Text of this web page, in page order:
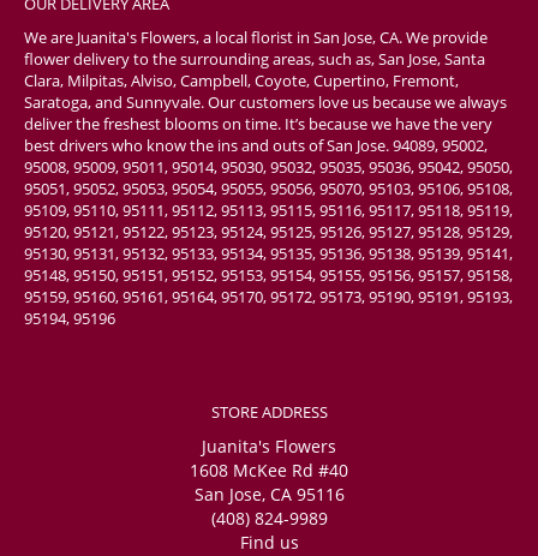
We are Juanita's Flowers, a local florist in San Jose, CA. We provide
flower delivery to the surrounding areas, such as, San Jose, Santa
Clara, Milpitas, Alviso, Campbell, Coyote, Cupertino, Fremont,
Saratoga, and Sunnyvale. Our customers love us because we always
deliver the freshest blooms on time. It’s because we have the very
best drivers who know the ins and outs of San Jose. 94089, 95002,
95008, 95009, 95011, 95014, 95030, 95032, 95035, 95036, 95042, 95050,
95051, 95052, 95053, 95054, 95055, 95056, 95070, 95103, 95106, 95108,
95109, 95110, 95111, 95112, 95113, 95115, 95116, 95117, 95118, 95119,
95120, 95121, 95122, 95123, 95124, 95125, 95126, 95127, 95128, 95129,
95130, 95131, 95132, 95133, 95134, 95135, 95136, 95138, 95139, 95141,
95148, 95150, 95151, 95152, 95153, 95154, 95155, 95156, 95157, 95158,
95159, 95160, 95161, 95164, 95170, 95172, 95173, 95190, 95191, 95193,
95194, 95196
STORE ADDRESS
Juanita's Flowers
1608 McKee Rd #40
San Jose, CA 95116
(408) 824-9989
Find us